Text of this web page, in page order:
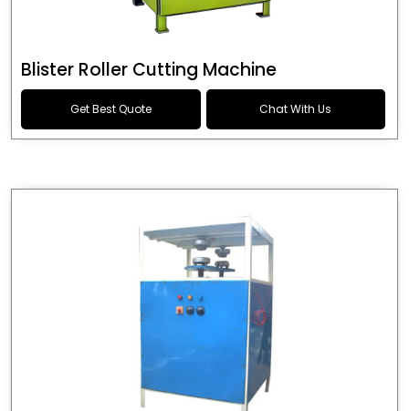
Blister Roller Cutting Machine
Get Best Quote Chat With Us